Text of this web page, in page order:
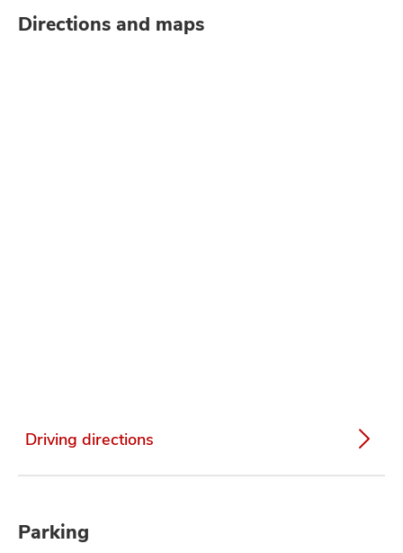
Directions and maps
Driving directions
Parking